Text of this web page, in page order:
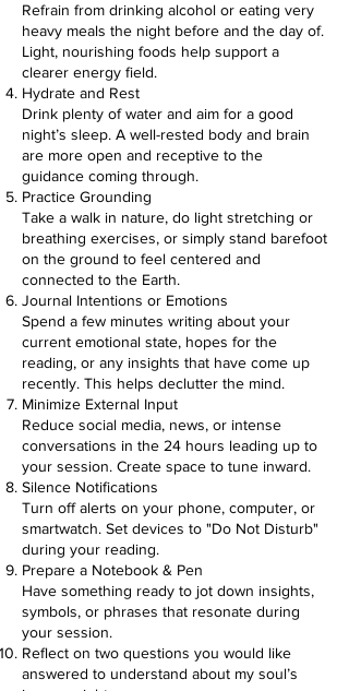
Refrain from drinking alcohol or eating very
heavy meals the night before and the day of.
Light, nourishing foods help support a
clearer energy field.
Hydrate and Rest
Drink plenty of water and aim for a good
night’s sleep. A well-rested body and brain
are more open and receptive to the
guidance coming through.
Practice Grounding
Take a walk in nature, do light stretching or
breathing exercises, or simply stand barefoot
on the ground to feel centered and
connected to the Earth.
Journal Intentions or Emotions
Spend a few minutes writing about your
current emotional state, hopes for the
reading, or any insights that have come up
recently. This helps declutter the mind.
Minimize External Input
Reduce social media, news, or intense
conversations in the 24 hours leading up to
your session. Create space to tune inward.
Silence Notifications
Turn off alerts on your phone, computer, or
smartwatch. Set devices to "Do Not Disturb"
during your reading.
Prepare a Notebook & Pen
Have something ready to jot down insights,
symbols, or phrases that resonate during
your session.
Reflect on two questions you would like
answered to understand about my soul’s